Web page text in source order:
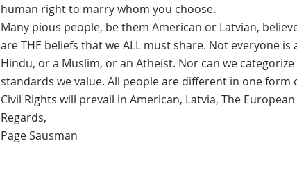
human right to marry whom you choose.
Many pious people, be them American or Latvian,
are THE beliefs that we ALL must share. Not everyone is
Hindu, or a Muslim, or an Atheist. Nor can we
standards we value. All people are different in one
Civil Rights will prevail in American, Latvia, The
Regards,
Page Sausman